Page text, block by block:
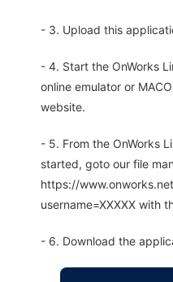
- 3. Upload this
- 4. Start the OnWorks
online emulator or
website.
- 5. From the OnWorks
started, goto our file
https://
username=XXXXX with
- 6. Download the